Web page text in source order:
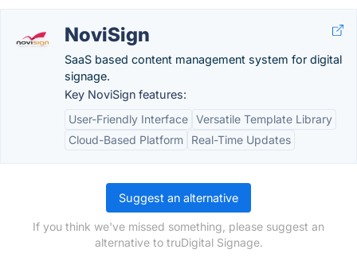
NoviSign
SaaS based content management system for digital
signage.
Key NoviSign features:
User-Friendly Interface Versatile Template Library
Cloud-Based Platform
Real-Time Updates
Suggest an alternative
If you think we've missed something, please suggest an
alternative to truDigital Signage.